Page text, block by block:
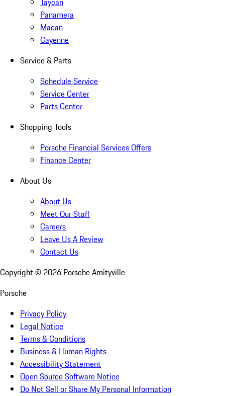
Panamera
Macan
Cayenne
Service & Parts
Schedule Service
Service Center
Parts Center
Shopping Tools
Porsche Financial Services Offers
Finance Center
About Us
About Us
Meet Our Staff
Careers
Leave Us A Review
Contact Us
Copyright © 2026 Porsche Amityville
Porsche
Privacy Policy
Legal Notice
Terms & Conditions
Business & Human Rights
Accessibility Statement
Open Source Software Notice
Do Not Sell or Share My Personal Information